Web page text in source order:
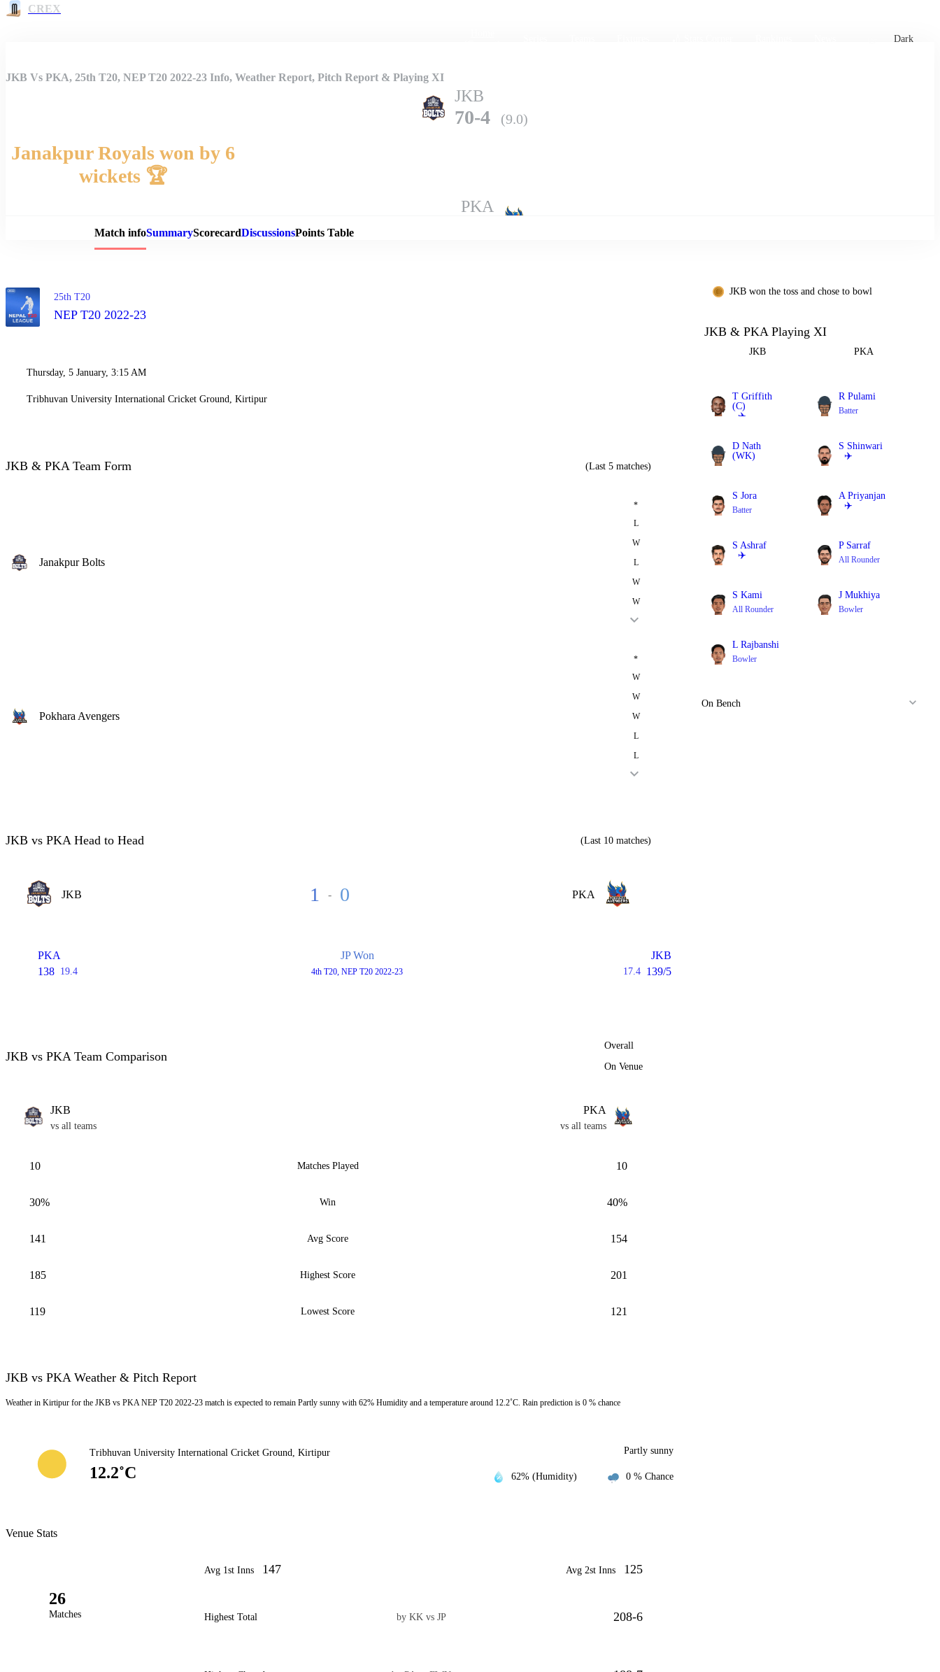
CREX
Dark
Match Details
JKB Vs PKA, 25th T20, NEP T20 2022-23 Info, Weather Report, Pitch Report & Playing XI
JKB
70-4 (9.0)
Janakpur Royals won by 6
wickets 🏆
PKA
Match infoSummaryScorecardDiscussionsPoints Table
25th T20
NEP T20 2022-23
Thursday, 5 January, 3:15 AM
Tribhuvan University International Cricket Ground, Kirtipur
JKB & PKA Team Form (Last 5 matches)
Janakpur Bolts
*
L
W
L
W
W
Pokhara Avengers
*
W
W
W
L
L
JKB vs PKA Head to Head (Last 10 matches)
JKB 1 - 0 PKA
PKA
138 19.4
JP Won
4th T20, NEP T20 2022-23
JKB
17.4 139/5
JKB vs PKA Team Comparison
Overall
On Venue
JKB
vs all teams
PKA
vs all teams
10 Matches Played 10
30% Win 40%
141 Avg Score 154
185 Highest Score 201
119 Lowest Score 121
JKB vs PKA Weather & Pitch Report
Weather in Kirtipur for the JKB vs PKA NEP T20 2022-23 match is expected to remain Partly sunny with 62% Humidity and a temperature around 12.2˚C. Rain prediction is 0 % chance
Tribhuvan University International Cricket Ground, Kirtipur
12.2˚C
Partly sunny
62% (Humidity) 0 % Chance
Venue Stats
26
Matches
Avg 1st Inns 147 Avg 2st Inns 125
Highest Total by KK vs JP 208-6
JKB won the toss and chose to bowl
JKB & PKA Playing XI
JKB PKA
T Griffith
(C)
✈️
R Pulami
Batter
D Nath
(WK)
S Shinwari
✈️
S Jora
Batter
A Priyanjan
✈️
S Ashraf
✈️
P Sarraf
All Rounder
S Kami
All Rounder
J Mukhiya
Bowler
L Rajbanshi
Bowler
On Bench